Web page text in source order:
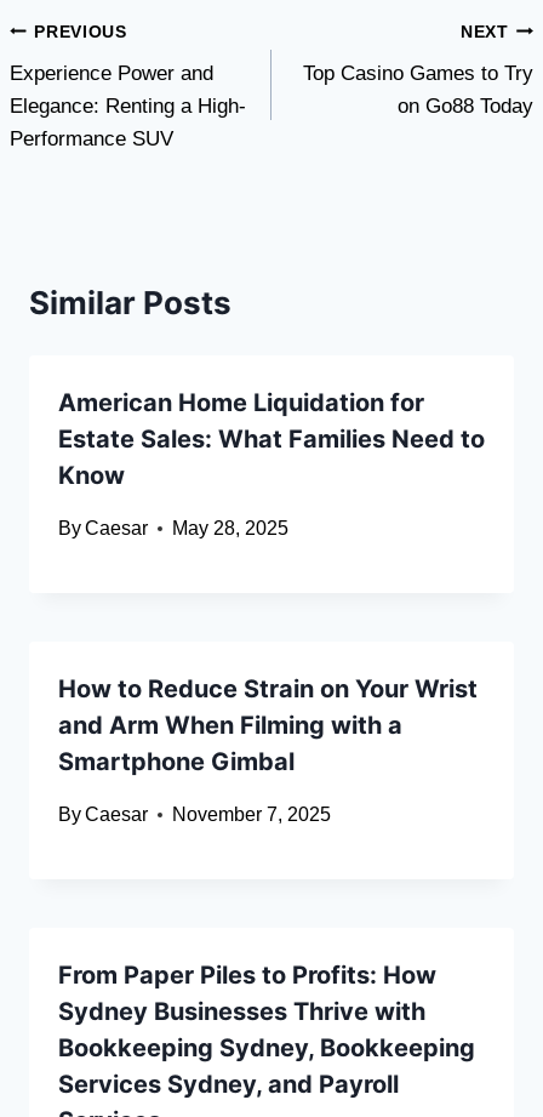
Post
navigation
PREVIOUS
Experience Power and
Elegance: Renting a High-
Performance SUV
NEXT
Top Casino Games to Try
on Go88 Today
Similar Posts
American Home Liquidation for
Estate Sales: What Families Need to
Know
ByCaesar May 28, 2025
How to Reduce Strain on Your Wrist
and Arm When Filming with a
Smartphone Gimbal
ByCaesar November 7, 2025
From Paper Piles to Profits: How
Sydney Businesses Thrive with
Bookkeeping Sydney, Bookkeeping
Services Sydney, and Payroll